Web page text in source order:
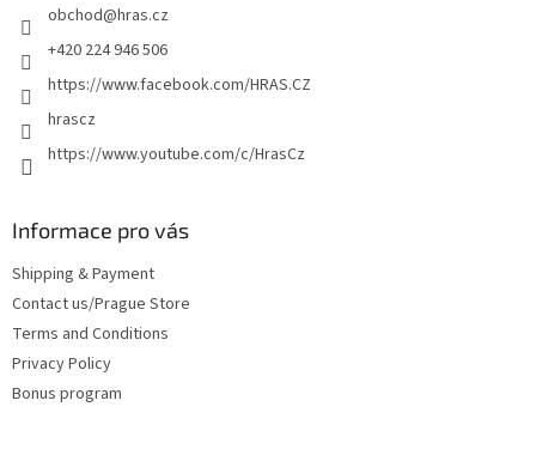
s
obchod@hras.cz
+420 224 946 506
https://www.facebook.com/HRAS.CZ
hrascz
https://www.youtube.com/c/HrasCz
Informace pro vás
Shipping & Payment
Contact us/Prague Store
Terms and Conditions
Privacy Policy
Bonus program